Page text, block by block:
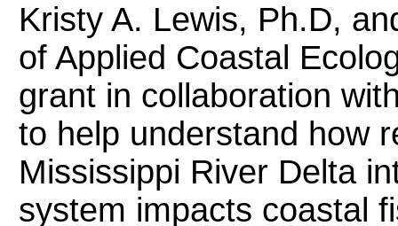
Kristy A. Lewis, Ph.D,
of Applied Coastal
grant in collaboration
to help understand how
Mississippi River Delta
system impacts coastal